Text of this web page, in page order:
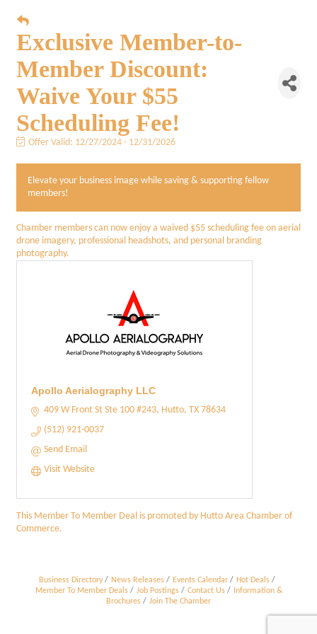
Exclusive Member-to-
Member Discount:
Waive Your $55
Scheduling Fee!
Offer Valid: 12/27/2024 - 12/31/2026
Elevate your business image while saving & supporting fellow
members!
Chamber members can now enjoy a waived $55 scheduling fee on aerial
drone imagery, professional headshots, and personal branding
photography.
Apollo Aerialography LLC
409 W Front St Ste 100 #243 Hutto TX 78634
(512) 921-0037
Send Email
Visit Website
This Member To Member Deal is promoted by Hutto Area Chamber of
Commerce.
Business Directory News Releases Events Calendar
Hot Deals
Member To Member Deals
Job Postings Contact Us
Information &
Brochures
Join The Chamber